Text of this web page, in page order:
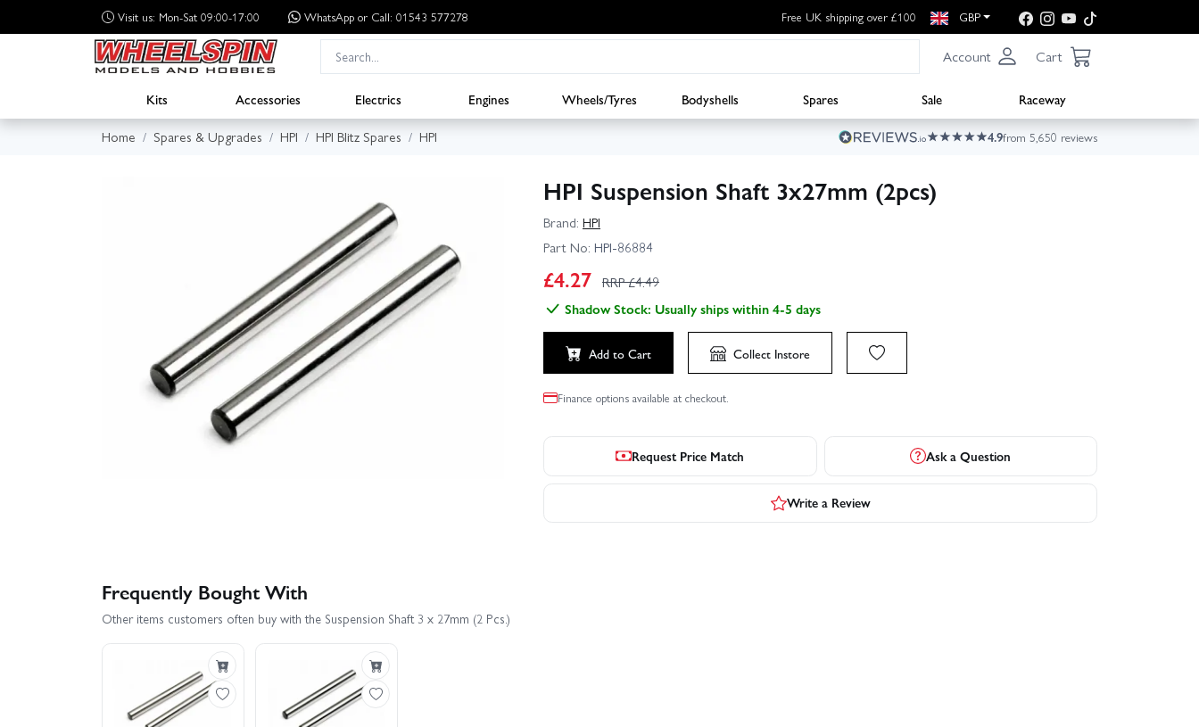
Visit us: Mon-Sat 09:00-17:00 WhatsApp or Call: 01543 577278 Free UK shipping over £100 GBP
Account Cart
Kits Accessories Electrics Engines Wheels/Tyres Bodyshells Spares Sale
Raceway
Home
Spares & Upgrades HPI HPI Blitz Spares HPI 4.9from 5,650 reviews
HPI Suspension Shaft 3x27mm (2pcs)
Brand: HPI
Part No: HPI-86884
£4.27 RRP £4.49
Shadow Stock: Usually ships within 4-5 days
Add to Cart Collect Instore
Finance options available at checkout.
Request Price Match Ask a Question
Write a Review
Frequently Bought With
Other items customers often buy with the Suspension Shaft 3 x 27mm (2 Pcs.)